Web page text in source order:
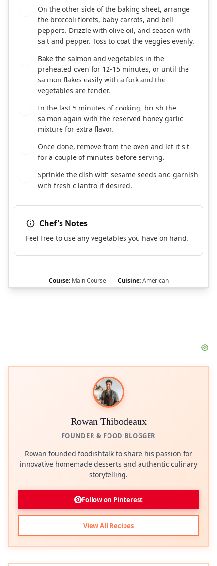
On the other side of the baking sheet, arrange
the broccoli florets, baby carrots, and bell
peppers. Drizzle with olive oil, and season with
salt and pepper. Toss to coat the veggies evenly.
Bake the salmon and vegetables in the
preheated oven for 12-15 minutes, or until the
salmon flakes easily with a fork and the
vegetables are tender.
In the last 5 minutes of cooking, brush the
salmon again with the reserved honey garlic
mixture for extra flavor.
Once done, remove from the oven and let it sit
for a couple of minutes before serving.
Sprinkle the dish with sesame seeds and garnish
with fresh cilantro if desired.
Chef's Notes
Feel free to use any vegetables you have on hand.
Course:Main Course Cuisine:American
Rowan Thibodeaux
FOUNDER & FOOD BLOGGER
Rowan founded foodishtalk to share his passion for
innovative homemade desserts and authentic culinary
storytelling.
Follow on Pinterest
View All Recipes